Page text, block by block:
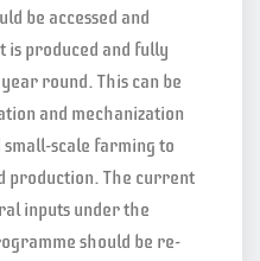
be accessed and
produced and fully
round. This can be
and mechanization
scale farming to
production. The current
inputs under the
should be re-